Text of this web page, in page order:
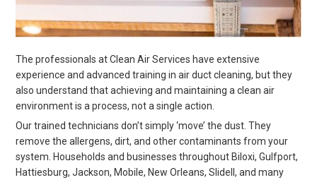
The professionals at Clean Air Services have extensive
experience and advanced training in air duct cleaning, but they
also understand that achieving and maintaining a clean air
environment is a process, not a single action.
Our trained technicians don’t simply ‘move’ the dust. They
remove the allergens, dirt, and other contaminants from your
system. Households and businesses throughout Biloxi, Gulfport,
Hattiesburg, Jackson, Mobile, New Orleans, Slidell, and many